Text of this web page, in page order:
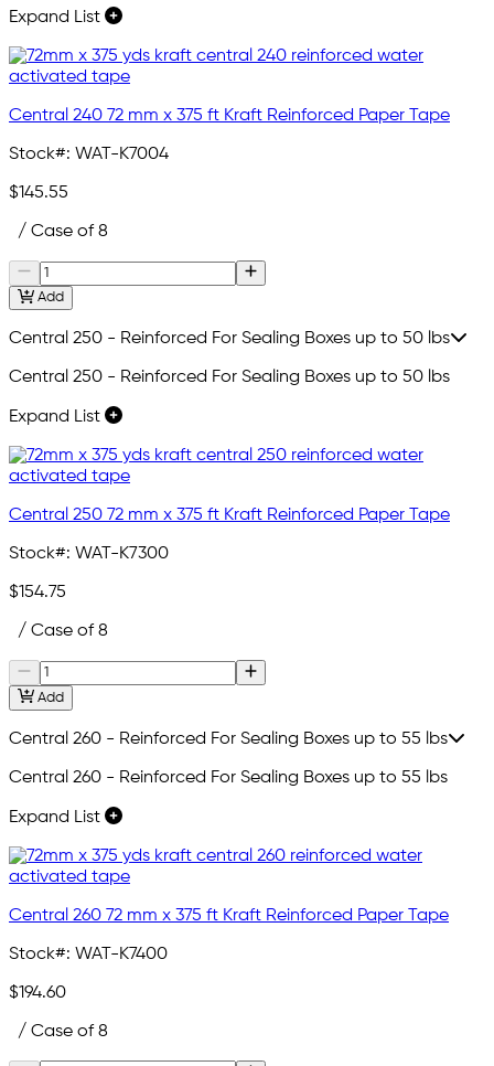
Expand List
Central 240 72 mm x 375 ft Kraft Reinforced Paper Tape
Stock#: WAT-K7004
$145.55
/ Case of 8
Add
Central 250 - Reinforced For Sealing Boxes up to 50 lbs
Central 250 - Reinforced For Sealing Boxes up to 50 lbs
Expand List
Central 250 72 mm x 375 ft Kraft Reinforced Paper Tape
Stock#: WAT-K7300
$154.75
/ Case of 8
Add
Central 260 - Reinforced For Sealing Boxes up to 55 lbs
Central 260 - Reinforced For Sealing Boxes up to 55 lbs
Expand List
Central 260 72 mm x 375 ft Kraft Reinforced Paper Tape
Stock#: WAT-K7400
$194.60
/ Case of 8